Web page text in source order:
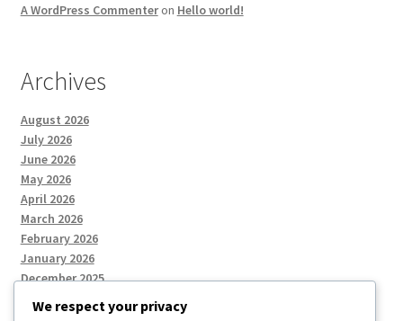
A WordPress Commenteron Hello world!
Archives
August 2026
July 2026
June 2026
May 2026
April 2026
March 2026
February 2026
January 2026
December 2025
We respect your privacy